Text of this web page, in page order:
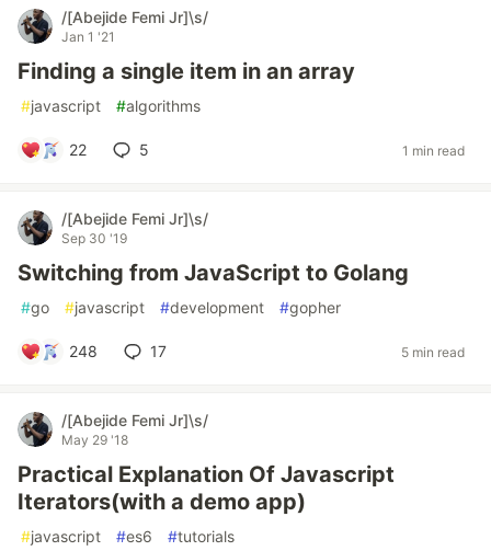
/[Abejide Femi Jr]\s/
Jan 1 '21
Finding a single item in an array
#javascript #algorithms
22 5 1 min read
/[Abejide Femi Jr]\s/
Sep 30 '19
Switching from JavaScript to Golang
#go #javascript #development #gopher
248 17 5 min read
/[Abejide Femi Jr]\s/
May 29 '18
Practical Explanation Of Javascript
Iterators(with a demo app)
#javascript #es6 #tutorials